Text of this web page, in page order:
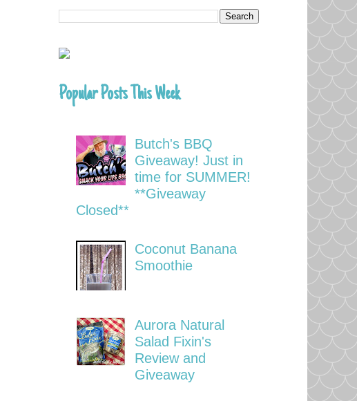
Popular Posts This Week
Butch's BBQ
Giveaway! Just in
time for SUMMER!
**Giveaway
Closed**
Coconut Banana
Smoothie
Aurora Natural
Salad Fixin's
Review and
Giveaway